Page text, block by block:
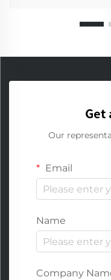
Get
Our
Email
Name
Company